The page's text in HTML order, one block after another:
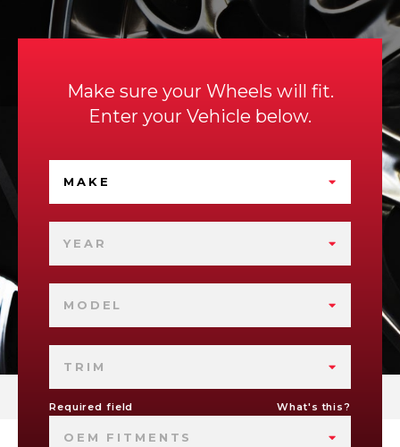
Make sure your Wheels will fit.
Enter your Vehicle below.
MAKE
YEAR
MODEL
TRIM
Required field What's this?
OEM FITMENTS